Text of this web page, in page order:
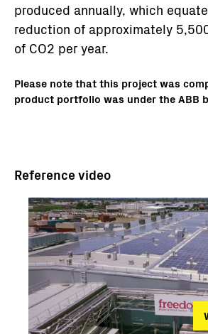
produced annually, which
reduction of approximately
of CO2 per year.
Please note that this project was
product portfolio was under the ABB
Reference video